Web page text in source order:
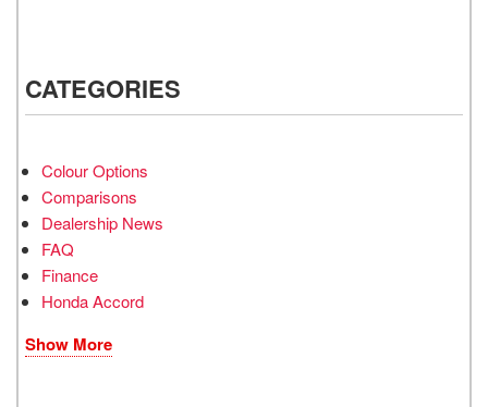
CATEGORIES
Colour Options
Comparisons
Dealership News
FAQ
Finance
Honda Accord
Show More